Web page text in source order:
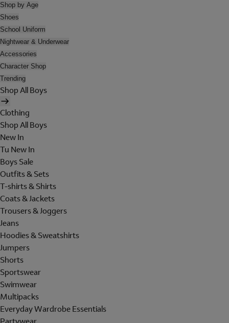
Shop by Age
Shoes
School Uniform
Nightwear & Underwear
Accessories
Character Shop
Trending
Shop All Boys
Clothing
Shop All Boys
New In
Tu New In
Boys Sale
Outfits & Sets
T-shirts & Shirts
Coats & Jackets
Trousers & Joggers
Jeans
Hoodies & Sweatshirts
Jumpers
Shorts
Sportswear
Swimwear
Multipacks
Everyday Wardrobe Essentials